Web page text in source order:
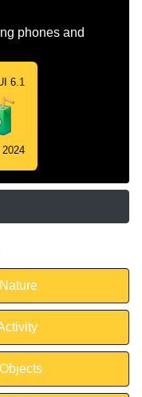
phones and
6.1
2024
Nature
Objects